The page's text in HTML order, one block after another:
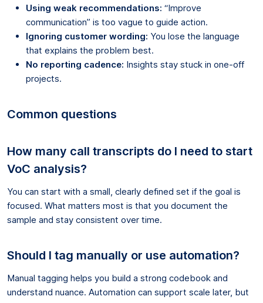
Using weak recommendations: “Improve
communication” is too vague to guide action.
Ignoring customer wording: You lose the language
that explains the problem best.
No reporting cadence: Insights stay stuck in one-off
projects.
Common questions
How many call transcripts do I need to start
VoC analysis?
You can start with a small, clearly defined set if the goal is
focused. What matters most is that you document the
sample and stay consistent over time.
Should I tag manually or use automation?
Manual tagging helps you build a strong codebook and
understand nuance. Automation can support scale later, but